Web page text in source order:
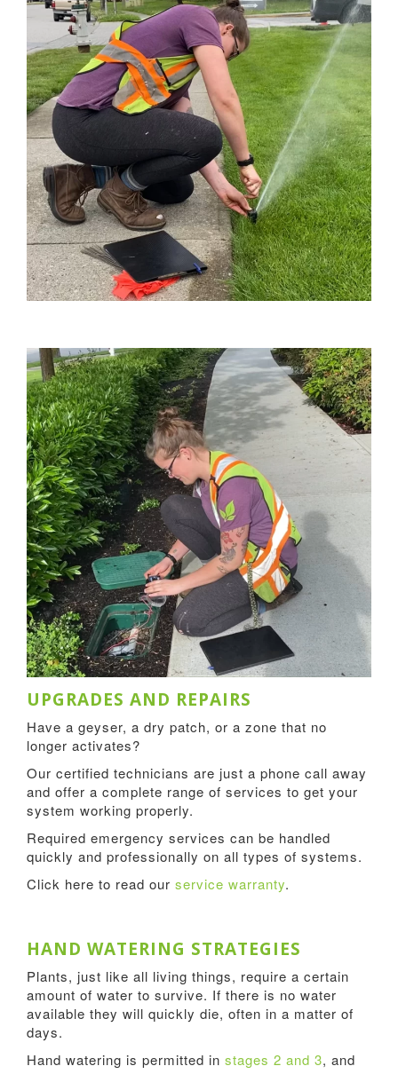
UPGRADES AND REPAIRS
Have a geyser, a dry patch, or a zone that no
longer activates?
Our certified technicians are just a phone call away
and offer a complete range of services to get your
system working properly.
Required emergency services can be handled
quickly and professionally on all types of systems.
Click here to read our service warranty.
HAND WATERING STRATEGIES
Plants, just like all living things, require a certain
amount of water to survive. If there is no water
available they will quickly die, often in a matter of
days.
Hand watering is permitted in stages 2 and 3 , and